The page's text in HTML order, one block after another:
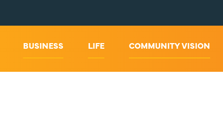
BUSINESS LIFE COMMUNITY VISION